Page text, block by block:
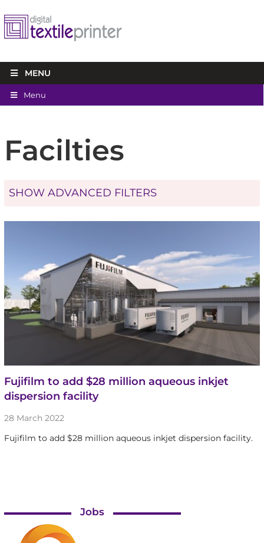
MENU
Menu
Facilties
SHOW ADVANCED FILTERS
Fujifilm to add $28 million aqueous inkjet
dispersion facility
28 March 2022
Fujifilm to add $28 million aqueous inkjet dispersion facility.
Jobs